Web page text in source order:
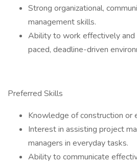
Strong organizational,
management skills.
Ability to work effectively
paced, deadline-driven
Preferred Skills
Knowledge of construction or
Interest in assisting project
managers in everyday tasks.
Ability to communicate